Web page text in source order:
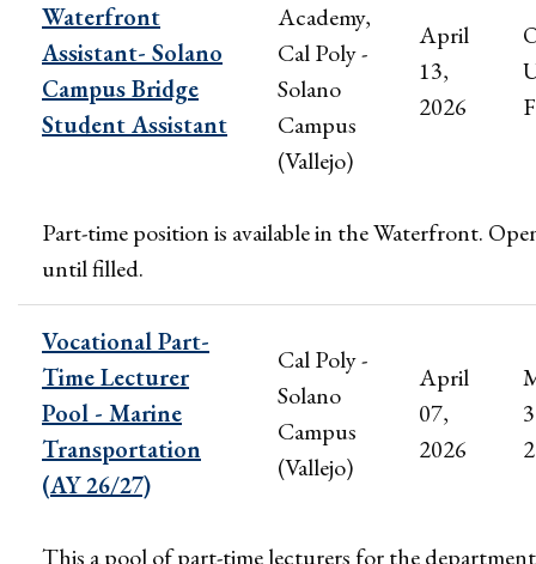
Waterfront
Assistant- Solano
Campus Bridge
Student Assistant
Academy,
Cal Poly -
Solano
Campus
(Vallejo)
April
13,
2026
Part-time position is available in the Waterfront.
until filled.
Vocational Part-
Time Lecturer
Pool - Marine
Transportation
(AY 26/27)
Cal Poly -
Solano
Campus
(Vallejo)
April
07,
2026
This a pool of part-time lecturers for the